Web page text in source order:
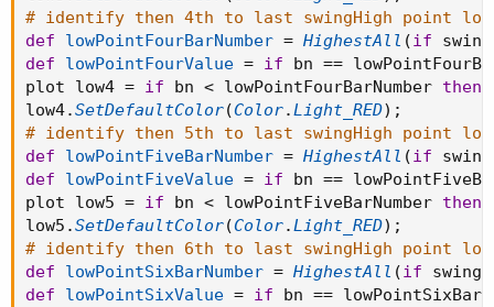
# identify then 4th to last swingHigh point low
def
lowPointFourBarNumber = HighestAll (if
def
lowPointFourValue = if bn ==
plot low4 = if bn < lowPointFourBarNumber then
low4.SetDefaultColor(Color.Light_RED) ;
# identify then 5th to last swingHigh point low
def
lowPointFiveBarNumber = HighestAll (if
def
lowPointFiveValue = if bn ==
plot low5 = if bn < lowPointFiveBarNumber then
low5 .SetDefaultColor(Color.Light_RED) ;
# identify then 6th to last swingHigh point low
def
lowPointSixBarNumber = HighestAll (if
def
lowPointSixValue = if bn ==